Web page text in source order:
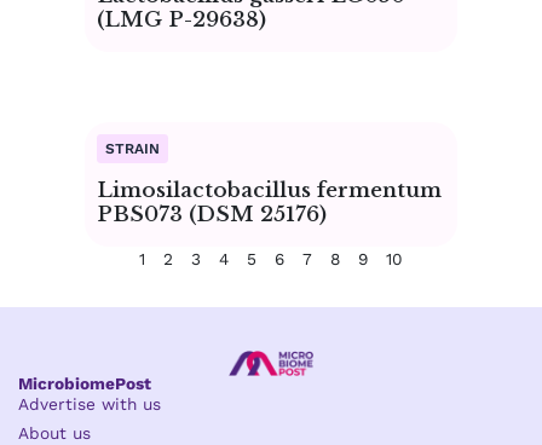
(LMG P-29638)
Limosilactobacillus fermentum
PBS073 (DSM 25176)
1 2 3 4 5 6 7 8 9 10
MicrobiomePost
Advertise with us
About us